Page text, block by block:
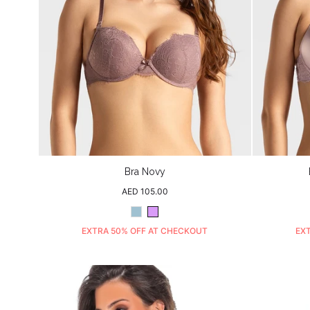
Bra Novy
Regular
price
AED 105.00
Dusty
Blue
Purple
EXTRA 50% OFF AT CHECKOUT